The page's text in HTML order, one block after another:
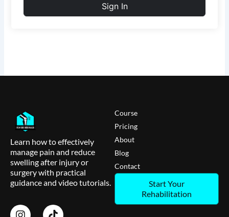
Sign In
Learn how to effectively
manage pain and reduce
swelling after injury or
surgery with practical
guidance and video tutorials.
Course
Pricing
About
Blog
Contact
Start Your
Rehabilitation
I
T